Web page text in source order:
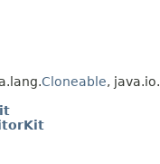
Cloneable, java.io.